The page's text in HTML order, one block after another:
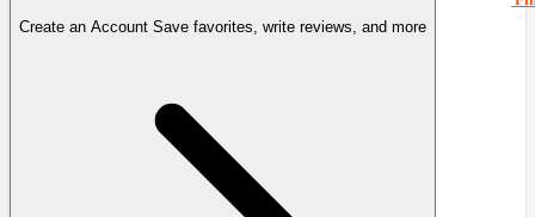
Create an Account Save favorites, write reviews, and more